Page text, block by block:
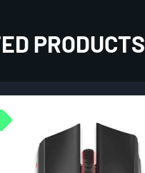
PRODUCTS